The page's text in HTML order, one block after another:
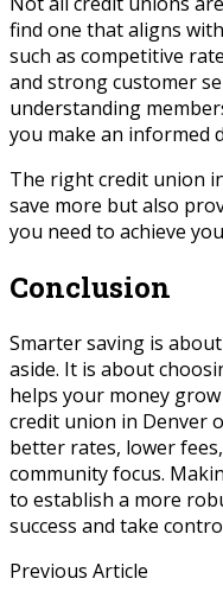
find one that aligns
such as competitive
and strong customer
understanding
you make an informed
The right credit union
save more but also
you need to achieve
Conclusion
Smarter saving is
aside. It is about
helps your money
credit union in Denver
better rates, lower
community focus.
to establish a more
success and take
Previous Article